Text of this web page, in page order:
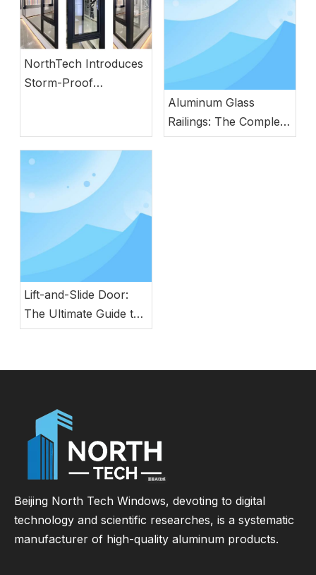
NorthTech Introduces
Storm-Proof
Engineering
Aluminum Glass
Railings: The Complete
Guide to Modern
Lift-and-Slide Door:
The Ultimate Guide to
Modern Energy-
Door Systems
Beijing North Tech Windows, devoting to digital
technology and scientific researches, is a systematic
manufacturer of high-quality aluminum products.